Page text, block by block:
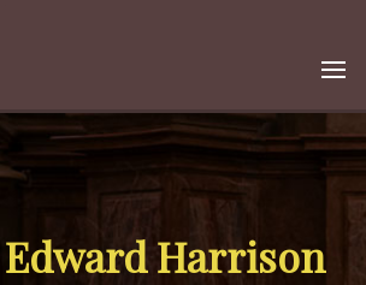
Harrison